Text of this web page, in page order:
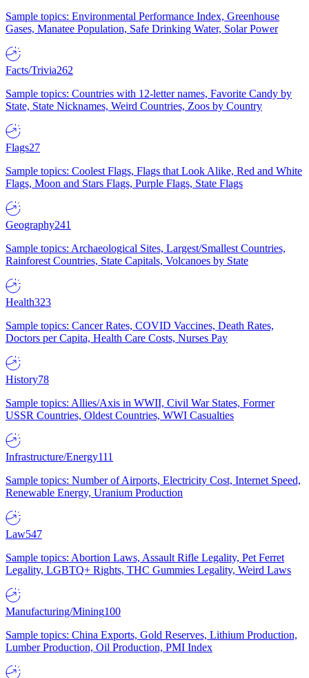
Sample topics: Environmental Performance Index, Greenhouse
Gases, Manatee Population, Safe Drinking Water, Solar Power
Facts/Trivia262
Sample topics: Countries with 12-letter names, Favorite Candy by
State, State Nicknames, Weird Countries, Zoos by Country
Flags27
Sample topics: Coolest Flags, Flags that Look Alike, Red and White
Flags, Moon and Stars Flags, Purple Flags, State Flags
Geography241
Sample topics: Archaeological Sites, Largest/Smallest Countries,
Rainforest Countries, State Capitals, Volcanoes by State
Health323
Sample topics: Cancer Rates, COVID Vaccines, Death Rates,
Doctors per Capita, Health Care Costs, Nurses Pay
History78
Sample topics: Allies/Axis in WWII, Civil War States, Former
USSR Countries, Oldest Countries, WWI Casualties
Infrastructure/Energy111
Sample topics: Number of Airports, Electricity Cost, Internet Speed,
Renewable Energy, Uranium Production
Law547
Sample topics: Abortion Laws, Assault Rifle Legality, Pet Ferret
Legality, LGBTQ+ Rights, THC Gummies Legality, Weird Laws
Manufacturing/Mining100
Sample topics: China Exports, Gold Reserves, Lithium Production,
Lumber Production, Oil Production, PMI Index